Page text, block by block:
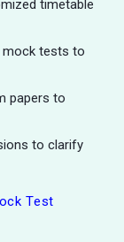
timetable
mock tests to
papers to
to clarify
Test